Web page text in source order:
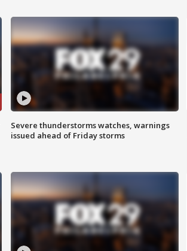
Severe thunderstorms watches, warnings
issued ahead of Friday storms